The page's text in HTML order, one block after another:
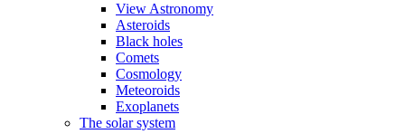
View Astronomy
Asteroids
Black holes
Comets
Cosmology
Meteoroids
Exoplanets
The solar system